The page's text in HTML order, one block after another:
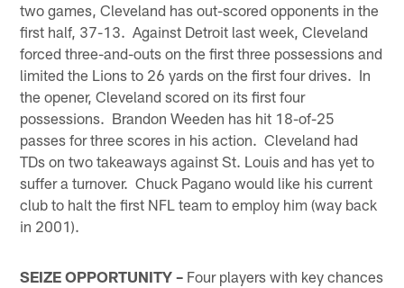
two games, Cleveland has out-scored opponents in the
first half, 37-13. Against Detroit last week, Cleveland
forced three-and-outs on the first three possessions and
limited the Lions to 26 yards on the first four drives. In
the opener, Cleveland scored on its first four
possessions. Brandon Weeden has hit 18-of-25
passes for three scores in his action. Cleveland had
TDs on two takeaways against St. Louis and has yet to
suffer a turnover. Chuck Pagano would like his current
club to halt the first NFL team to employ him (way back
in 2001).
SEIZE OPPORTUNITY – Four players with key chances